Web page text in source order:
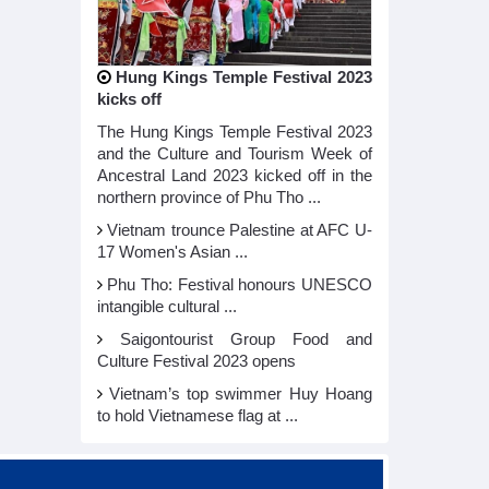
Hung Kings Temple Festival 2023
kicks off
The Hung Kings Temple Festival 2023
and the Culture and Tourism Week of
Ancestral Land 2023 kicked off in the
northern province of Phu Tho ...
Vietnam trounce Palestine at AFC U-
17 Women's Asian ...
Phu Tho: Festival honours UNESCO
intangible cultural ...
Saigontourist Group Food and
Culture Festival 2023 opens
Vietnam’s top swimmer Huy Hoang
to hold Vietnamese flag at ...